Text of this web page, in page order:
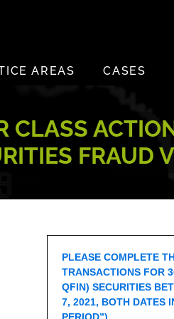
AREAS CASES
CLASS
FRAUD
PLEASE COMPLETE
TRANSACTIONS FOR
QFIN) SECURITIES
7, 2021, BOTH DATES